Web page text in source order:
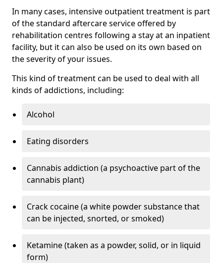
In many cases, intensive outpatient treatment is part
of the standard aftercare service offered by
rehabilitation centres following a stay at an inpatient
facility, but it can also be used on its own based on
the severity of your issues.
This kind of treatment can be used to deal with all
kinds of addictions, including:
Alcohol
Eating disorders
Cannabis addiction (a psychoactive part of the
cannabis plant)
Crack cocaine (a white powder substance that
can be injected, snorted, or smoked)
Ketamine (taken as a powder, solid, or in liquid
form)